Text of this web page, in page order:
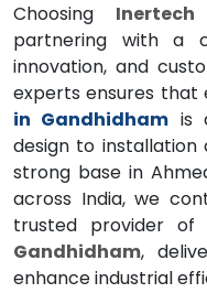
Choosing
partnering with a
innovation, and
experts ensures that
in Gandhidham is
design to
strong base in
across India, we
trusted provider of
Gandhidham,
enhance industrial